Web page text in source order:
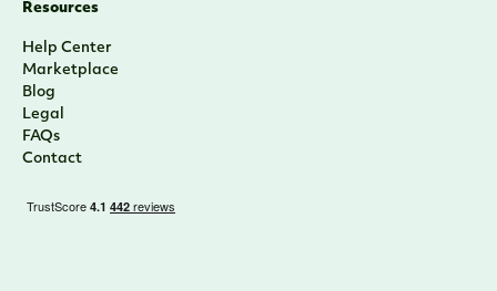
Resources
Help Center
Marketplace
Blog
Legal
FAQs
Contact